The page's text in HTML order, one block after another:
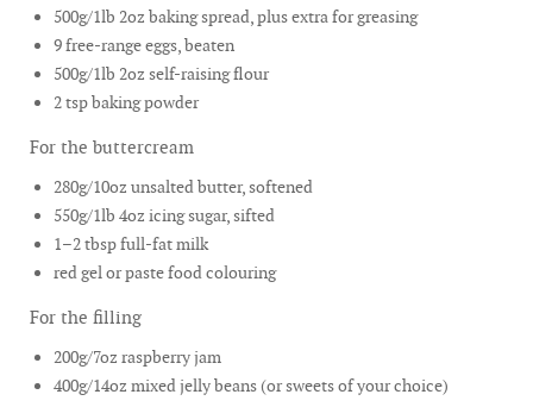
500g/1lb 2oz baking spread, plus extra for greasing
9 free-range eggs, beaten
500g/1lb 2oz self-raising flour
2 tsp baking powder
For the buttercream
280g/10oz unsalted butter, softened
550g/1lb 4oz icing sugar, sifted
1–2 tbsp full-fat milk
red gel or paste food colouring
For the filling
200g/7oz raspberry jam
400g/14oz mixed jelly beans (or sweets of your choice)